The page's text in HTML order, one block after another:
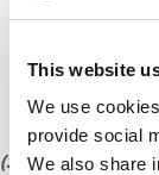
This website
We use
provide social
We also share
(See the next